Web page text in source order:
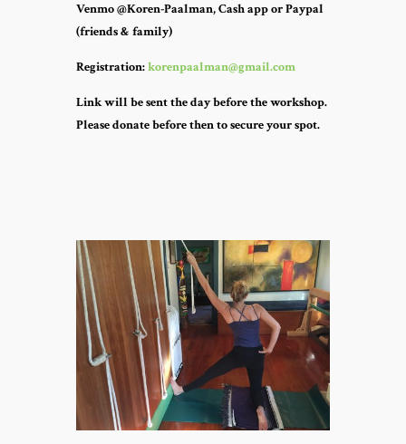
Venmo @Koren-Paalman, Cash app or Paypal
(friends & family)
Registration:korenpaalman@gmail.com
Link will be sent the day before the workshop.
Please donate before then to secure your spot.